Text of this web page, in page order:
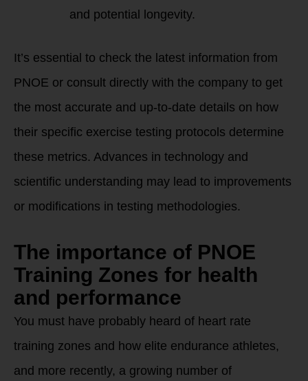
and potential longevity.
It’s essential to check the latest information from
PNOE or consult directly with the company to get
the most accurate and up-to-date details on how
their specific exercise testing protocols determine
these metrics. Advances in technology and
scientific understanding may lead to improvements
or modifications in testing methodologies.
The importance of PNOE
Training Zones for health
and performance
You must have probably heard of heart rate
training zones and how elite endurance athletes,
and more recently, a growing number of